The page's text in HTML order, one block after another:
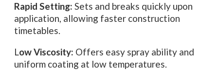
Rapid Setting: Sets and breaks quickly upon
application, allowing faster construction
timetables.
Low Viscosity: Offers easy spray ability and
uniform coating at low temperatures.